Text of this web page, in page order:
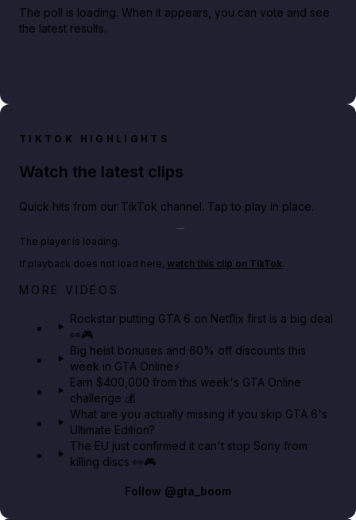
The poll is loading. When it appears, you can vote and see
the latest results.
TIKTOK HIGHLIGHTS
Watch the latest clips
Quick hits from our TikTok channel. Tap to play in place.
Netflix rep just confirmed creators can react to the
The player is loading.
If playback does not load here, watch this clip on TikTok.
MORE VIDEOS
Rockstar putting GTA 6 on Netflix first is a big deal
👀🎮
Big heist bonuses and 60% off discounts this
week in GTA Online⚡
Earn $400,000 from this week's GTA Online
challenge 💰
What are you actually missing if you skip GTA 6's
Ultimate Edition?
The EU just confirmed it can't stop Sony from
killing discs 👀🎮
Follow @gta_boom